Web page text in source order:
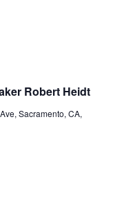
Robert Heidt
Sacramento, CA,